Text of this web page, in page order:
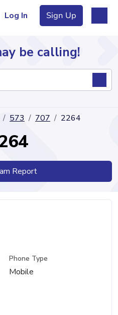
Log In Sign Up
be calling!
573 707 2264
Report
Phone Type
Mobile